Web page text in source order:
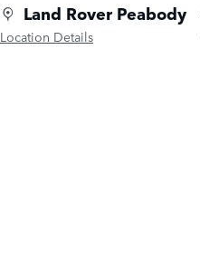
Land Rover Peabody
Location Details